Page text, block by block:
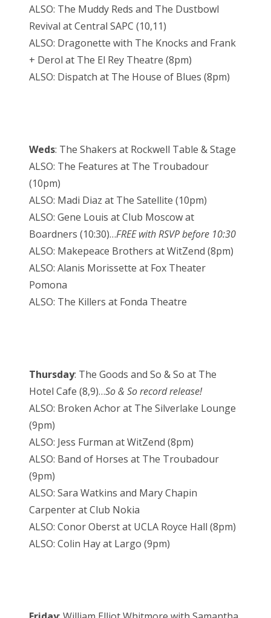
ALSO: The Muddy Reds and The Dustbowl
Revival at Central SAPC (10,11)
ALSO: Dragonette with The Knocks and Frank
+ Derol at The El Rey Theatre (8pm)
ALSO: Dispatch at The House of Blues (8pm)
Weds: The Shakers at Rockwell Table & Stage
ALSO: The Features at The Troubadour
(10pm)
ALSO: Madi Diaz at The Satellite (10pm)
ALSO: Gene Louis at Club Moscow at
Boardners (10:30)…FREE with RSVP before 10:30
ALSO: Makepeace Brothers at WitZend (8pm)
ALSO: Alanis Morissette at Fox Theater
Pomona
ALSO: The Killers at Fonda Theatre
Thursday: The Goods and So & So at The
Hotel Cafe (8,9)…So & So record release!
ALSO: Broken Achor at The Silverlake Lounge
(9pm)
ALSO: Jess Furman at WitZend (8pm)
ALSO: Band of Horses at The Troubadour
(9pm)
ALSO: Sara Watkins and Mary Chapin
Carpenter at Club Nokia
ALSO: Conor Oberst at UCLA Royce Hall (8pm)
ALSO: Colin Hay at Largo (9pm)